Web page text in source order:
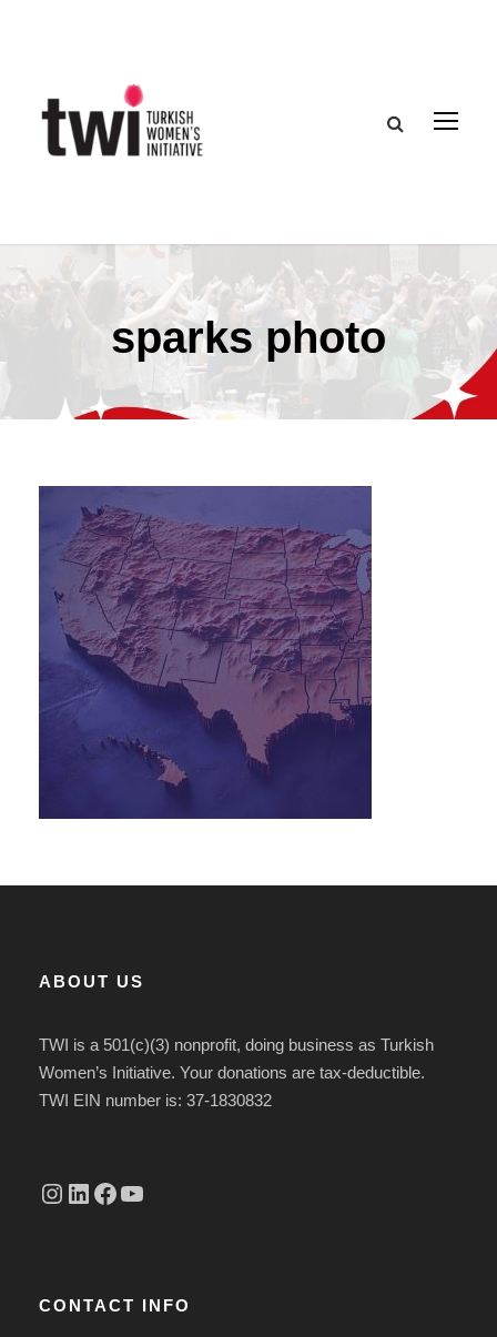
sparks photo
ABOUT US
TWI is a 501(c)(3) nonprofit, doing business as Turkish
Women’s Initiative. Your donations are tax-deductible.
TWI EIN number is: 37-1830832
Instagram linkedin.com/company/thetwi/?trk=public_profile_volunteering-position_profile-section-card_full-click&originalSubdomain=tr Facebook YouTube
CONTACT INFO